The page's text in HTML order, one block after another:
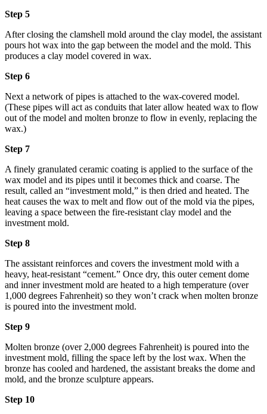
Step 5
After closing the clamshell mold around the clay model, the assistant
pours hot wax into the gap between the model and the mold. This
produces a clay model covered in wax.
Step 6
Next a network of pipes is attached to the wax-covered model.
(These pipes will act as conduits that later allow heated wax to flow
out of the model and molten bronze to flow in evenly, replacing the
wax.)
Step 7
A finely granulated ceramic coating is applied to the surface of the
wax model and its pipes until it becomes thick and coarse. The
result, called an “investment mold,” is then dried and heated. The
heat causes the wax to melt and flow out of the mold via the pipes,
leaving a space between the fire-resistant clay model and the
investment mold.
Step 8
The assistant reinforces and covers the investment mold with a
heavy, heat-resistant “cement.” Once dry, this outer cement dome
and inner investment mold are heated to a high temperature (over
1,000 degrees Fahrenheit) so they won’t crack when molten bronze
is poured into the investment mold.
Step 9
Molten bronze (over 2,000 degrees Fahrenheit) is poured into the
investment mold, filling the space left by the lost wax. When the
bronze has cooled and hardened, the assistant breaks the dome and
mold, and the bronze sculpture appears.
Step 10